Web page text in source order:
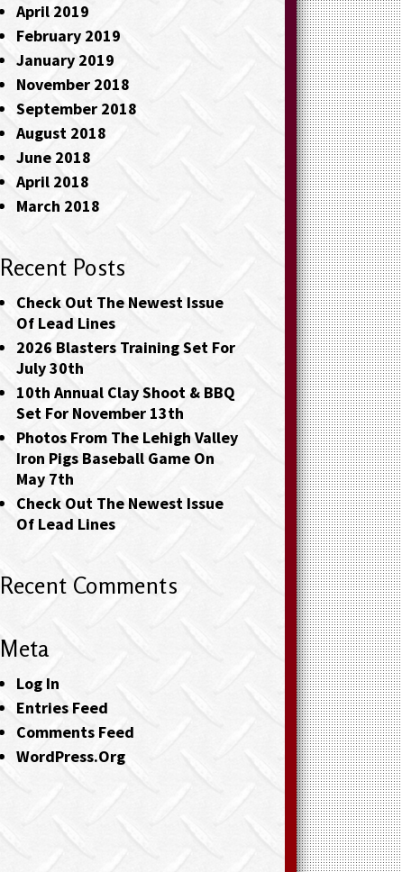
April 2019
February 2019
January 2019
November 2018
September 2018
August 2018
June 2018
April 2018
March 2018
Recent Posts
Check Out The Newest Issue
Of Lead Lines
2026 Blasters Training Set For
July 30th
10th Annual Clay Shoot & BBQ
Set For November 13th
Photos From The Lehigh Valley
Iron Pigs Baseball Game On
May 7th
Check Out The Newest Issue
Of Lead Lines
Recent Comments
Meta
Log In
Entries Feed
Comments Feed
WordPress.org